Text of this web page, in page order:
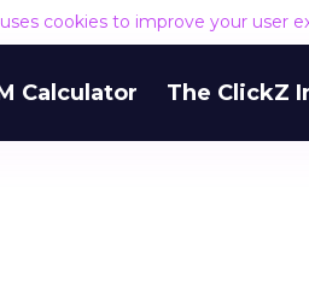
cookies to improve your user
Calculator The ClickZ